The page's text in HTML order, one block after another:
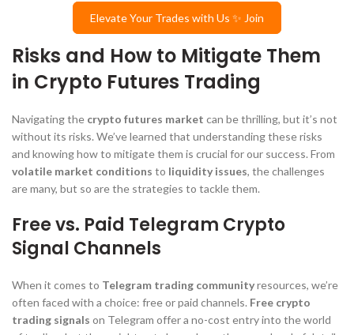
Elevate Your Trades with Us ✨ Join
Risks and How to Mitigate Them
in Crypto Futures Trading
Navigating the crypto futures market can be thrilling, but it’s not
without its risks. We’ve learned that understanding these risks
and knowing how to mitigate them is crucial for our success. From
volatile market conditions to liquidity issues, the challenges
are many, but so are the strategies to tackle them.
Free vs. Paid Telegram Crypto
Signal Channels
When it comes to Telegram trading communityresources, we’re
often faced with a choice: free or paid channels. Free crypto
trading signals on Telegram offer a no-cost entry into the world